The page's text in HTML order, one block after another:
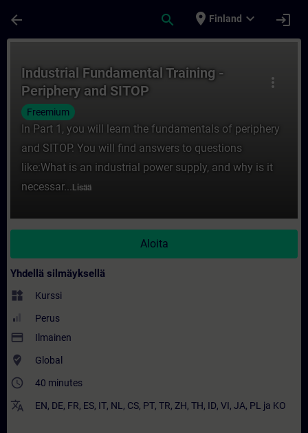
arrow_back search place Finland expand_more login
more_vert
Industrial Fundamental Training -
Periphery and SITOP
Freemium
In Part 1, you will learn the fundamentals of periphery
and SITOP. You will find answers to questions
like:What is an industrial power supply, and why is it
necessar... Lisää
Aloita
Yhdellä silmäyksellä
widgets Kurssi
Perus
payment Ilmainen
where_to_vote Global
access_time 40 minutes
translate EN, DE, FR, ES, IT, NL , CS, PT, TR, ZH, TH, ID, VI, JA, PL ja KO